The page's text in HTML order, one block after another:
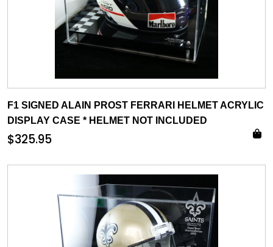
F1 SIGNED ALAIN PROST FERRARI HELMET ACRYLIC
DISPLAY CASE * HELMET NOT INCLUDED
$325.95